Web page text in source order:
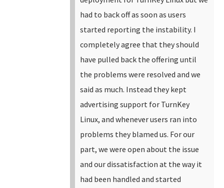
had to back off as soon as users
started reporting the instability. I
completely agree that they should
have pulled back the offering until
the problems were resolved and we
said as much. Instead they kept
advertising support for TurnKey
Linux, and whenever users ran into
problems they blamed us. For our
part, we were open about the issue
and our dissatisfaction at the way it
had been handled and started